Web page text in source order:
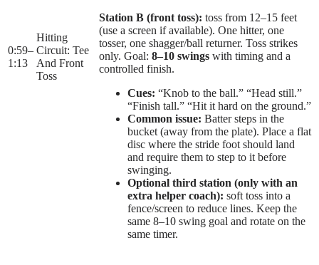
0:59–
1:13
Hitting
Circuit: Tee
And Front
Toss
Station B (front toss): toss from 12–15 feet
(use a screen if available). One hitter, one
tosser, one shagger/ball returner. Toss strikes
only. Goal: 8–10 swings with timing and a
controlled finish.
Cues: “Knob to the ball.” “Head still.”
“Finish tall.” “Hit it hard on the ground.”
Common issue: Batter steps in the
bucket (away from the plate). Place a flat
disc where the stride foot should land
and require them to step to it before
swinging.
Optional third station (only with an
extra helper coach): soft toss into a
fence/screen to reduce lines. Keep the
same 8–10 swing goal and rotate on the
same timer.